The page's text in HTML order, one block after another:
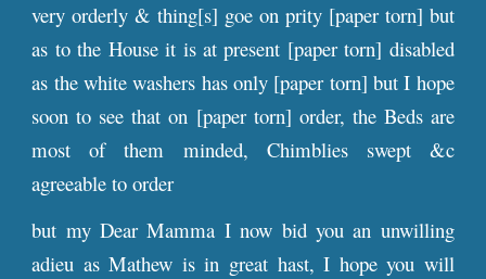
very orderly & thing[s] goe on prity [paper torn] but
as to the House it is at present [paper torn] disabled
as the white washers has only [paper torn] but I hope
soon to see that on [paper torn] order, the Beds are
most of them minded, Chimblies swept &c
agreeable to order
but my Dear Mamma I now bid you an unwilling
adieu as Mathew is in great hast, I hope you will